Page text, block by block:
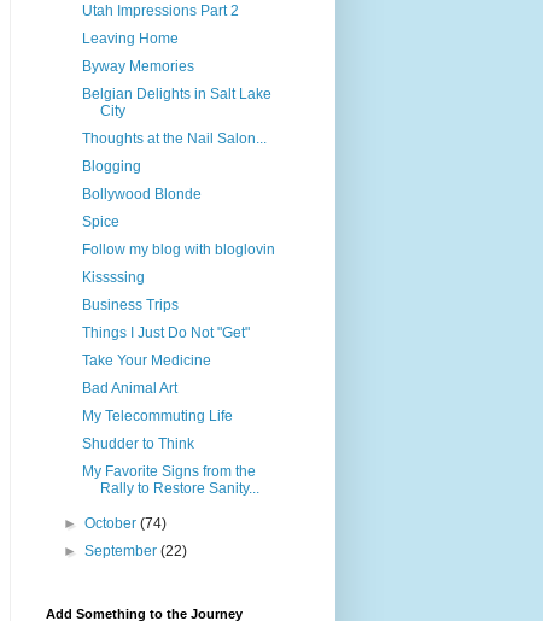
Utah Impressions Part 2
Leaving Home
Byway Memories
Belgian Delights in Salt Lake
City
Thoughts at the Nail Salon...
Blogging
Bollywood Blonde
Spice
Follow my blog with bloglovin
Kissssing
Business Trips
Things I Just Do Not "Get"
Take Your Medicine
Bad Animal Art
My Telecommuting Life
Shudder to Think
My Favorite Signs from the
Rally to Restore Sanity...
►October(74)
►September(22)
Add Something to the Journey